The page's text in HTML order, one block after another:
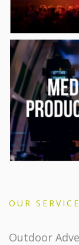
OUR
Outdoor